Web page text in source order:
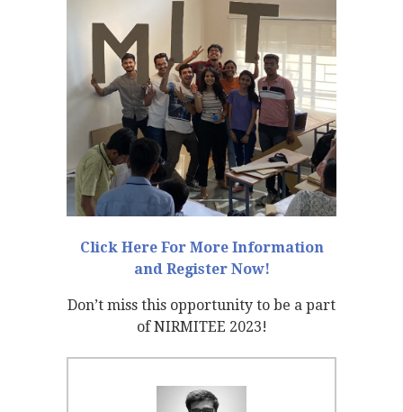
Click Here For More Information
and Register Now!
Don’t miss this opportunity to be a part
of NIRMITEE 2023!